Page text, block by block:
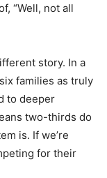
“Well, not all
story. In a
families as truly
to deeper
two-thirds do
is. If we’re
for their